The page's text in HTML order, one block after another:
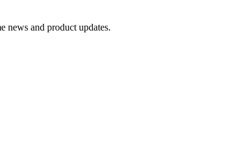
news and product updates.